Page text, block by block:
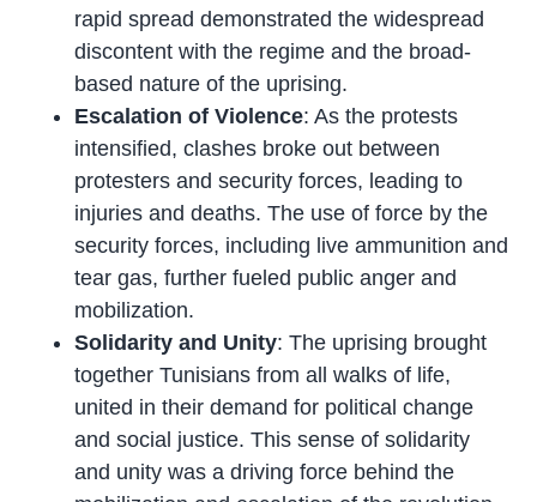
rapid spread demonstrated the widespread
discontent with the regime and the broad-
based nature of the uprising.
Escalation of Violence: As the protests
intensified, clashes broke out between
protesters and security forces, leading to
injuries and deaths. The use of force by the
security forces, including live ammunition and
tear gas, further fueled public anger and
mobilization.
Solidarity and Unity: The uprising brought
together Tunisians from all walks of life,
united in their demand for political change
and social justice. This sense of solidarity
and unity was a driving force behind the